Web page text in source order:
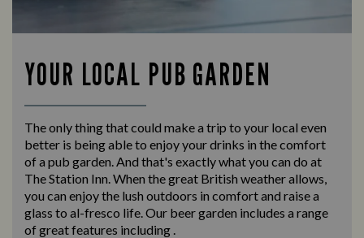
YOUR LOCAL PUB GARDEN
The only thing that could make a trip to your local even
better is being able to enjoy your drinks in the comfort
of a pub garden. And that's exactly what you can do at
The Station Inn. When the great British weather allows,
you can enjoy the lush outdoors in comfort and raise a
glass to al-fresco life. Our beer garden includes a range
of great features including .